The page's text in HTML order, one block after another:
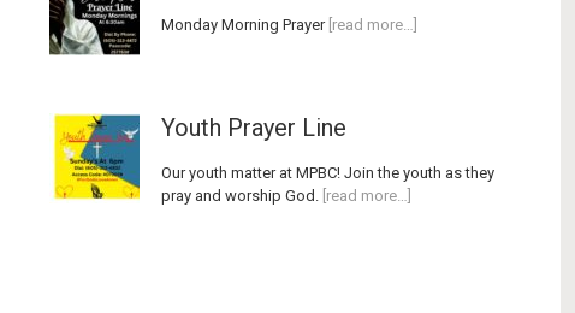
Monday Morning Prayer[read more…]
Youth Prayer Line
Our youth matter at MPBC! Join the youth as they
pray and worship God. [read more…]